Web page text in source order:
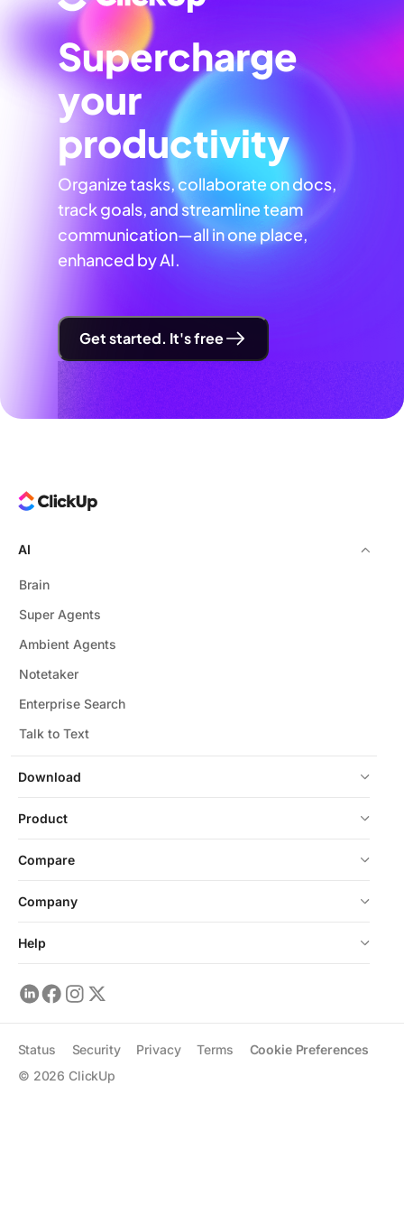
Supercharge
your
productivity
Organize tasks, collaborate on docs,
track goals, and streamline team
communication—all in one place,
enhanced by AI.
Get started. It's free
Download
AI
Brain
Super Agents
Ambient Agents
Notetaker
Enterprise Search
Talk to Text
Product
Compare
Company
Help
© 2026 ClickUp
Status Security Privacy Terms Cookie Preferences